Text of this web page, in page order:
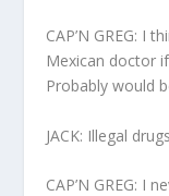
CAP’N GREG: I
Mexican doctor
Probably would
JACK: Illegal
CAP’N GREG: I